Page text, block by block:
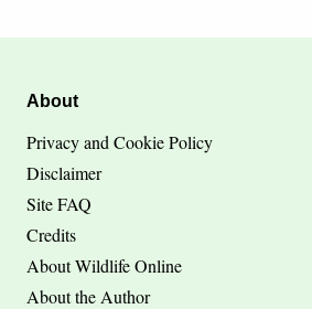
About
Privacy and Cookie Policy
Disclaimer
Site FAQ
Credits
About Wildlife Online
About the Author